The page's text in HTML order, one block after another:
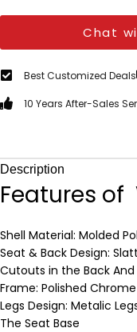
Chat
Best Customized Deals
10 Years After-Sales
Description
Features of
Shell Material: Molded
Seat & Back Design:
Cutouts in the Back And
Frame: Polished
Legs Design: Metalic
The Seat Base